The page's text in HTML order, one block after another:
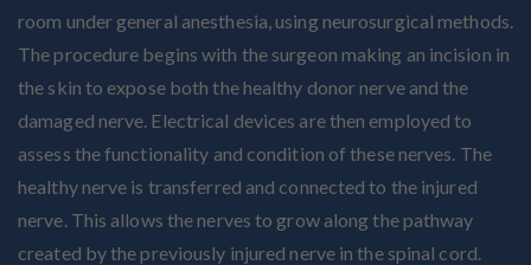
room under general anesthesia, using neurosurgical methods.
The procedure begins with the surgeon making an incision in
the skin to expose both the healthy donor nerve and the
damaged nerve. Electrical devices are then employed to
assess the functionality and condition of these nerves. The
healthy nerve is transferred and connected to the injured
nerve. This allows the nerves to grow along the pathway
created by the previously injured nerve in the spinal cord.